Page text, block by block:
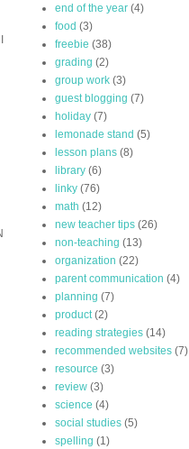
end of the year (4)
food (3)
freebie (38)
grading (2)
group work (3)
guest blogging (7)
holiday (7)
lemonade stand (5)
lesson plans (8)
library (6)
linky (76)
math (12)
new teacher tips (26)
non-teaching (13)
organization (22)
parent communication (4)
planning (7)
product (2)
reading strategies (14)
recommended websites (7)
resource (3)
review (3)
science (4)
social studies (5)
spelling (1)